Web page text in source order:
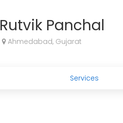
Rutvik Panchal
Ahmedabad, Gujarat
Services